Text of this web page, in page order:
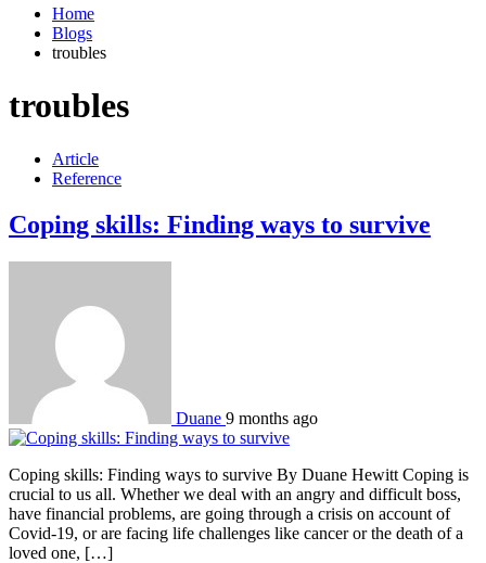
Home
Blogs
troubles
troubles
Article
Reference
Coping skills: Finding ways to survive
Duane 9 months ago
Coping skills: Finding ways to survive By Duane Hewitt Coping is
crucial to us all. Whether we deal with an angry and difficult boss,
have financial problems, are going through a crisis on account of
Covid-19, or are facing life challenges like cancer or the death of a
loved one, […]